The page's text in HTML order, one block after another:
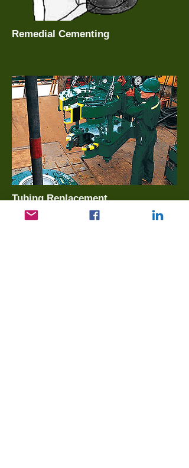
Remedial Cementing
Tubing Replacement